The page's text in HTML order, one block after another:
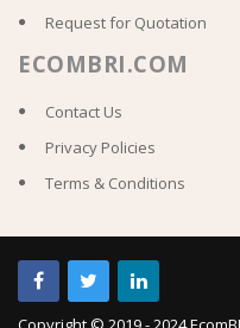
Request for Quotation
ECOMBRI.COM
Contact Us
Privacy Policies
Terms & Conditions